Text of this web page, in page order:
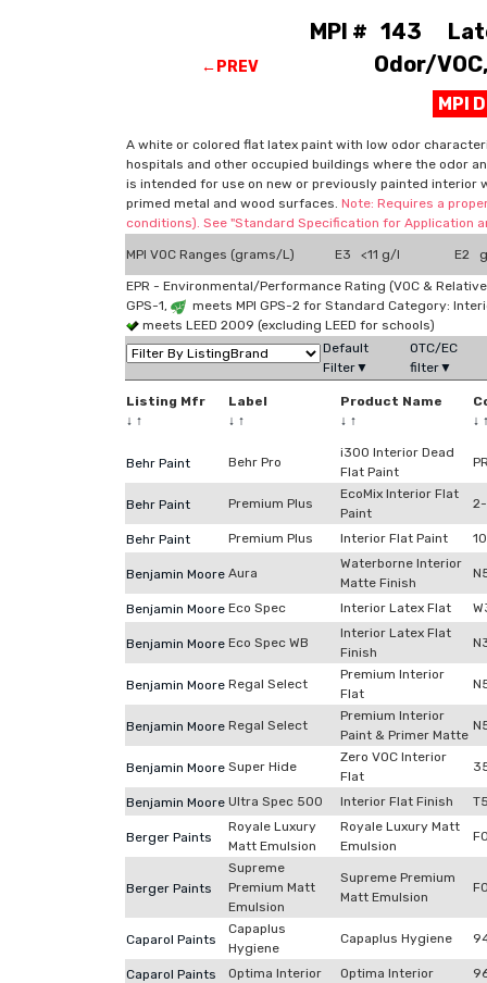
←PREV
MPI # 143
Odor/
MPI
A white or colored flat latex paint with low odor
hospitals and other occupied buildings where the odor
is intended for use on new or previously painted
primed metal and wood surfaces. Note: Requires a
conditions). See "Standard Specification for Application
MPI VOC Ranges (grams/L) E3 <11 g/l E2
EPR - Environmental/Performance Rating (VOC &
GPS-1,
meets MPI GPS-2 for Standard Category:
meets LEED 2009 (excluding LEED for schools)
Default
Filter▼
OTC/EC
filter▼
Listing Mfr
↓ ↑
Label
↓ ↑
Product Name
↓ ↑
↓
Behr Paint Behr Pro
i300 Interior Dead
Flat Paint
Behr Paint Premium Plus
EcoMix Interior Flat
Paint
Behr Paint Premium Plus Interior Flat Paint
Benjamin Moore Aura
Waterborne Interior
Matte Finish
Benjamin Moore Eco Spec Interior Latex Flat
Benjamin Moore Eco Spec WB
Interior Latex Flat
Finish
Benjamin Moore Regal Select
Premium Interior
Flat
Benjamin Moore Regal Select
Premium Interior
Paint & Primer Matte
Benjamin Moore Super Hide
Zero VOC Interior
Flat
Benjamin Moore Ultra Spec 500 Interior Flat Finish
Berger Paints
Royale Luxury
Matt Emulsion
Royale Luxury Matt
Emulsion
Berger Paints
Supreme
Premium Matt
Emulsion
Supreme Premium
Matt Emulsion
Caparol Paints
Capaplus
Hygiene
Capaplus Hygiene
Caparol Paints Optima Interior Optima Interior